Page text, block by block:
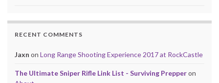
RECENT COMMENTS
Jaxn on Long Range Shooting Experience 2017 at RockCastle
The Ultimate Sniper Rifle Link List - Surviving Prepperon